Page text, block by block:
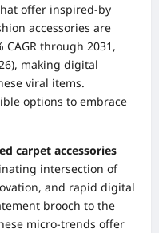
offer inspired-by
accessories are
CAGR through 2031,
making digital
viral items.
options to embrace
carpet accessories
intersection of
and rapid digital
brooch to the
micro-trends offer